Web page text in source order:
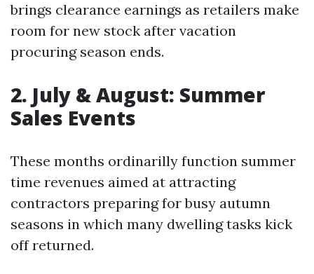
brings clearance earnings as retailers make
room for new stock after vacation
procuring season ends.
2. July & August: Summer
Sales Events
These months ordinarilly function summer
time revenues aimed at attracting
contractors preparing for busy autumn
seasons in which many dwelling tasks kick
off returned.